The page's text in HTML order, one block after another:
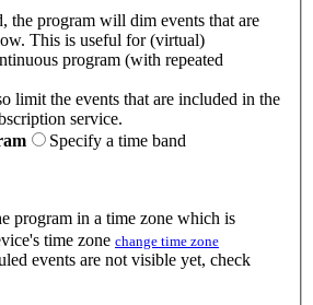
the program will dim events that are
This is useful for (virtual)
program (with repeated
limit the events that are included in the
service.
Specify a time band
program in a time zone which is
time zone change time zone
events are not visible yet, check